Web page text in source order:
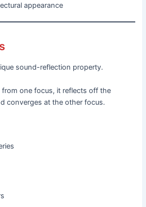
appearance
sound-reflection property.
one focus, it reflects off the
converges at the other focus.